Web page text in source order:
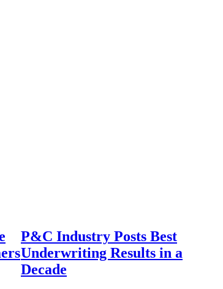
P&C Industry Posts Best
Underwriting Results in a
Decade